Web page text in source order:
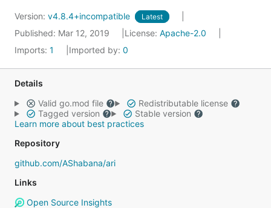
Version: v4.8.4+incompatible Latest
Published: Mar 12, 2019 License: Apache-2.0
Imports: 1 Imported by: 0
Details
Valid go.mod file
Redistributable license
Tagged version
Stable version
Learn more about best practices
Repository
github.com/AShabana/ari
Links
Open Source Insights